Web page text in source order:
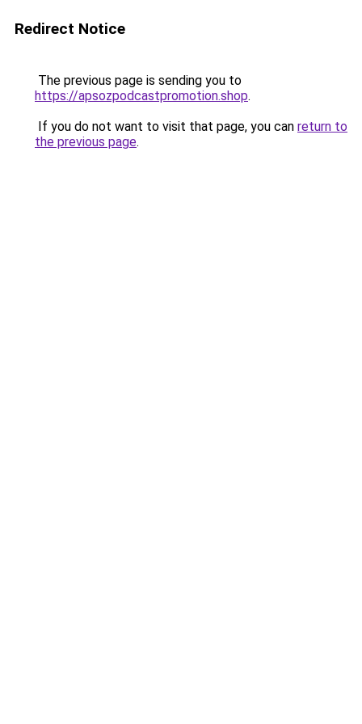
Redirect Notice
The previous page is sending you to
https://apsozpodcastpromotion.shop.
If you do not want to visit that page, you can return to
the previous page.